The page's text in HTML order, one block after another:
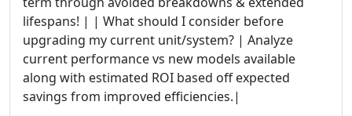
lifespans! | | What should I consider before
upgrading my current unit/system? | Analyze
current performance vs new models available
along with estimated ROI based off expected
savings from improved efficiencies.|